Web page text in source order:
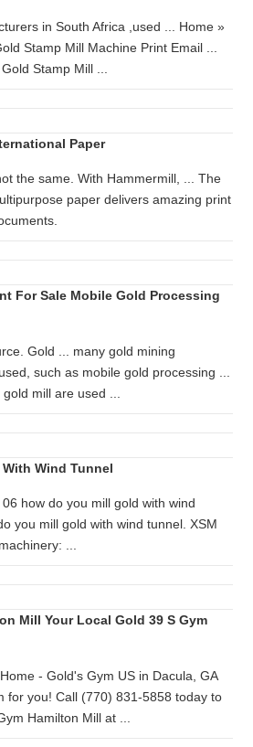
in South Africa ,used ... Home »
Stamp Mill Machine Print Email ...
Stamp Mill ...
Paper
the same. With Hammermill, ... The
paper delivers amazing print
For Sale Mobile Gold Processing
Gold ... many gold mining
such as mobile gold processing ...
mill are used ...
Wind Tunnel
how do you mill gold with wind
you mill gold with wind tunnel. XSM
...
Mill Your Local Gold 39 S Gym
- Gold's Gym US in Dacula, GA
for you! Call (770) 831-5858 today to
Hamilton Mill at ...